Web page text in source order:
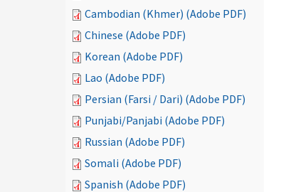
Cambodian (Khmer) (Adobe PDF)
Chinese (Adobe PDF)
Korean (Adobe PDF)
Lao (Adobe PDF)
Persian (Farsi / Dari) (Adobe PDF)
Punjabi/Panjabi (Adobe PDF)
Russian (Adobe PDF)
Somali (Adobe PDF)
Spanish (Adobe PDF)